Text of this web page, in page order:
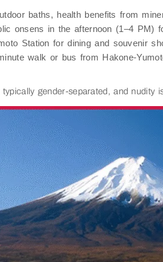
baths, health benefits from
onsens in the afternoon (1–4 PM)
Station for dining and souvenir
walk or bus from Hakone-
gender-separated, and nudity